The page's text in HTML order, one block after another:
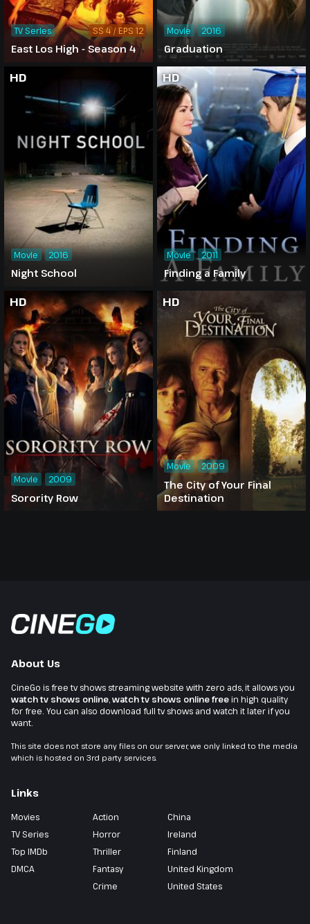
East Los High - Season 4
TV Series SS 4 / EPS 12
Graduation
Movie 2016
HD
Night School
Movie 2016
HD
Finding a Family
Movie 2011
HD
Sorority Row
Movie 2009
HD
The City of Your Final
Destination
Movie 2009
About Us
CineGo is free tv shows streaming website with zero ads, it allows you
watch tv shows online watch tv shows online freein high quality
for free. You can also download full tv shows and watch it later if you
want.
This site does not store any files on our server, we only linked to the media
which is hosted on 3rd party services.
Links
Movies
TV Series
Top IMDb
DMCA
Action
Horror
Thriller
Fantasy
Crime
China
Ireland
Finland
United Kingdom
United States